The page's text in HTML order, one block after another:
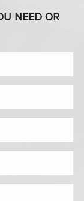
NEED OR